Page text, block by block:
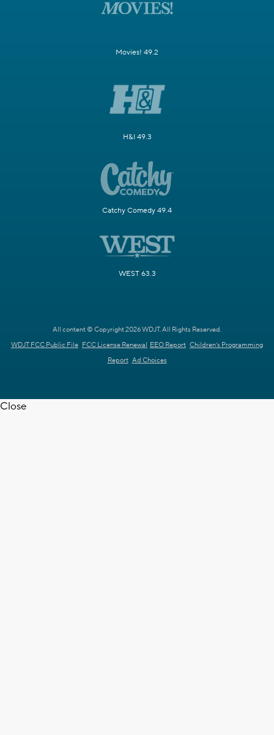
Movies! 49.2
H&I 49.3
Catchy Comedy 49.4
WEST 63.3
All content © Copyright 2026 WDJT. All Rights Reserved.
WDJT FCC Public File FCC License Renewal EEO Report Children's Programming
Report Ad Choices
Close